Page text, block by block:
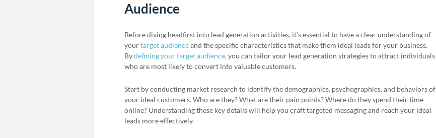
Audience
Before diving headfirst into lead generation activities, it’s essential to have a clear understanding of
yourtarget audienceand the specific characteristics that make them ideal leads for your business.
Bydefining your target audience, you can tailor your lead generation strategies to attract individuals
who are most likely to convert into valuable customers.
Start by conducting market research to identify the demographics, psychographics, and behaviors of
your ideal customers. Who are they? What are their pain points? Where do they spend their time
online? Understanding these key details will help you craft targeted messaging and reach your ideal
leads more effectively.